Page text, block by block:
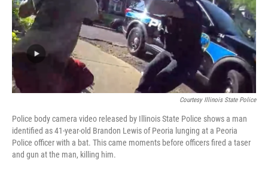
Courtesy Illinois State Police
Police body camera video released by Illinois State Police shows a man
identified as 41-year-old Brandon Lewis of Peoria lunging at a Peoria
Police officer with a bat. This came moments before officers fired a taser
and gun at the man, killing him.